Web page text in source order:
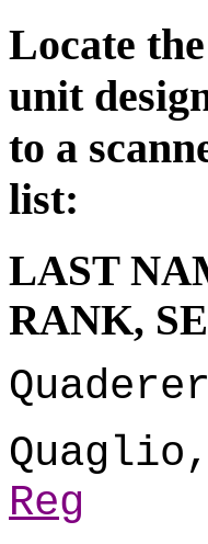
Locate
unit d
to a
list:
LAST
RANK,
Reg